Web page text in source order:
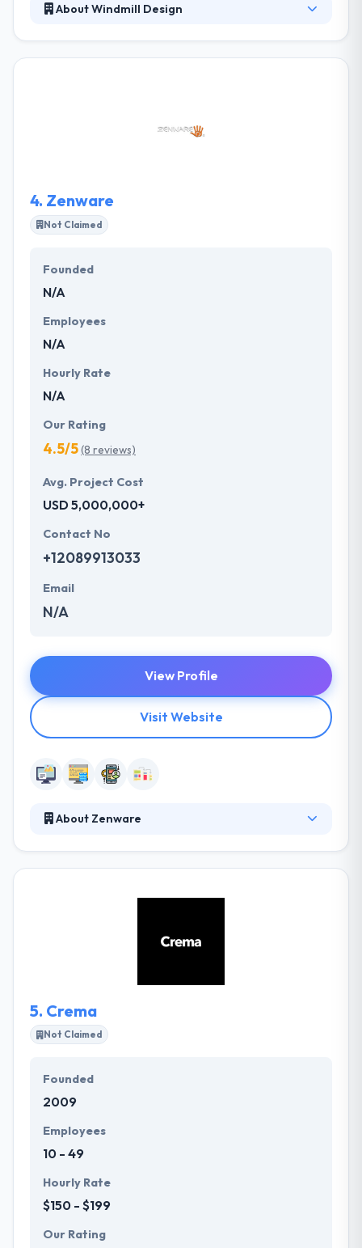
About Windmill Design
including web design and development, branding,
4. Zenware
Not Claimed
Founded
N/A
Employees
N/A
Hourly Rate
N/A
Our Rating
4.5/5(8 reviews)
Avg. Project Cost
USD 5,000,000+
Contact No
+12089913033
Email
N/A
View Profile
Visit Website
About Zenware
your life. Their aim is to enhance your business
Whether you’re looking for a simple stand-alone
5. Crema
Not Claimed
Founded
2009
Employees
10 - 49
Hourly Rate
$150 - $199
Our Rating